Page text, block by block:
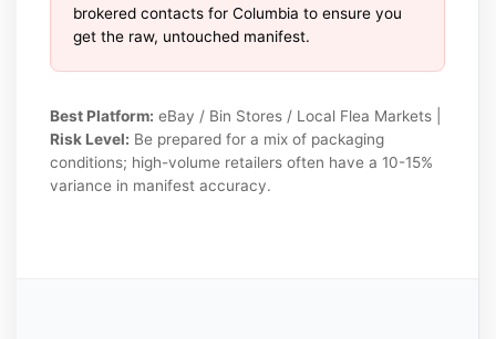
brokered contacts for Columbia to ensure you
get the raw, untouched manifest.
Best Platform: eBay / Bin Stores / Local Flea Markets |
Risk Level: Be prepared for a mix of packaging
conditions; high-volume retailers often have a 10-15%
variance in manifest accuracy.